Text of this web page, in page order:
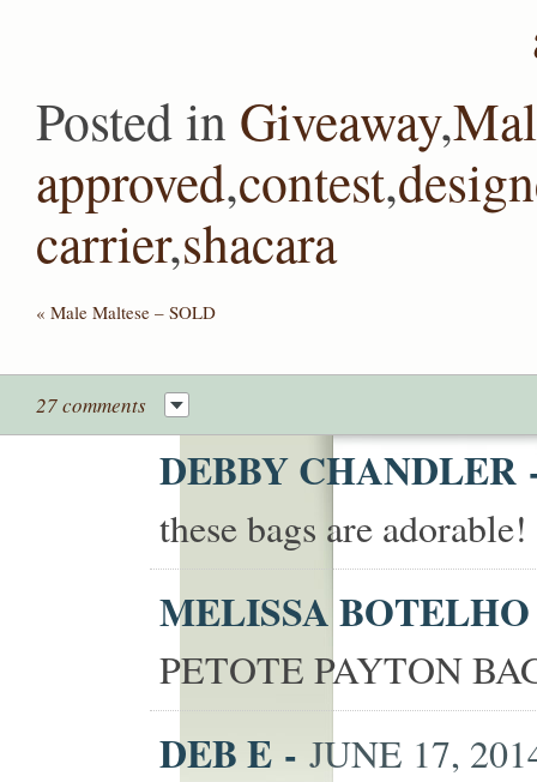
Posted in Giveaway,
approved,contest,
carrier,shacara
« Male Maltese – SOLD
27 comments
DEBBY CHANDLER
these bags are
MELISSA
PETOTE PAYTON
DEB E - JUNE 17,